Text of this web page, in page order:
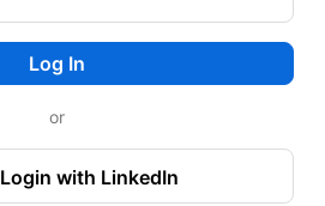
Log In
or
Login with LinkedIn